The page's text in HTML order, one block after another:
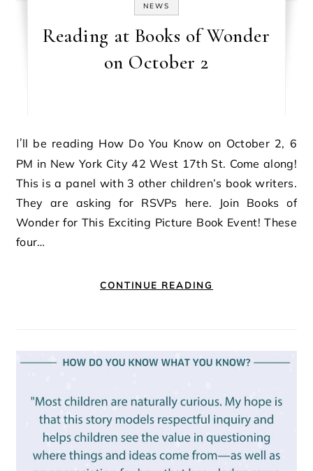
NEWS
Reading at Books of Wonder
on October 2
I’ll be reading How Do You Know on October 2, 6
PM in New York City 42 West 17th St. Come along!
This is a panel with 3 other children’s book writers.
They are asking for RSVPs here. Join Books of
Wonder for This Exciting Picture Book Event! These
four…
CONTINUE READING